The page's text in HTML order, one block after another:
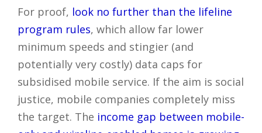
For proof, look no further than the lifeline
program rules, which allow far lower
minimum speeds and stingier (and
potentially very costly) data caps for
subsidised mobile service. If the aim is social
justice, mobile companies completely miss
the target. The income gap between mobile-